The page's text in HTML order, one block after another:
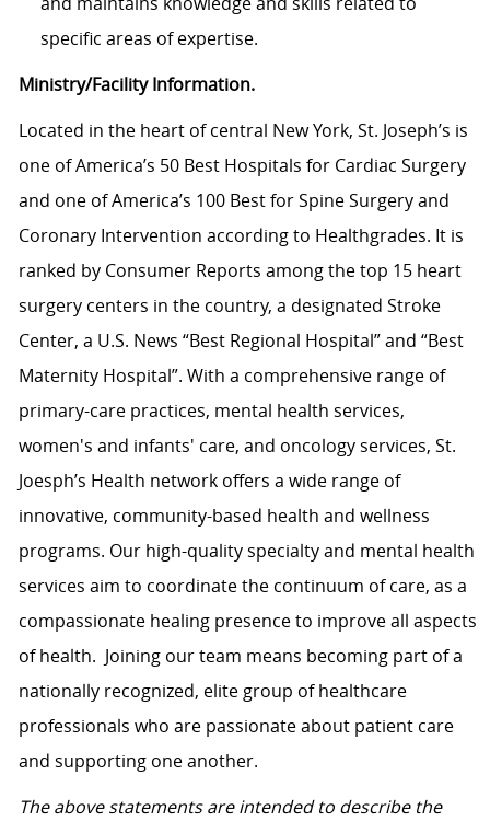
specific areas of expertise.
Ministry/Facility Information.
Located in the heart of central New York, St. Joseph’s is
one of America’s 50 Best Hospitals for Cardiac Surgery
and one of America’s 100 Best for Spine Surgery and
Coronary Intervention according to Healthgrades. It is
ranked by Consumer Reports among the top 15 heart
surgery centers in the country, a designated Stroke
Center, a U.S. News “Best Regional Hospital” and “Best
Maternity Hospital”. With a comprehensive range of
primary-care practices, mental health services,
women's and infants' care, and oncology services, St.
Joesph’s Health networkoffers a wide range of
innovative, community-based health and wellness
programs. Our high-quality specialty and mental health
services aim to coordinate the continuum of care, as a
compassionate healing presence to improve all aspects
of health. Joining our team means becoming part of a
nationally recognized, elite group of healthcare
professionals who are passionate about patient care
and supporting one another.
The above statements are intended to describe the